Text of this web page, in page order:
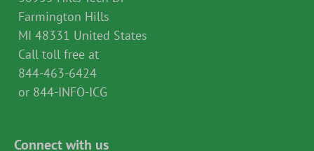
Farmington Hills
MI 48331 United States
Call toll free at
844-463-6424
or 844-INFO-ICG
Connect with us